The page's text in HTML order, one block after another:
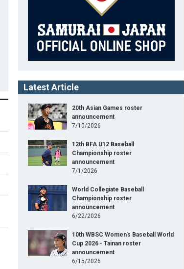
Latest Article
20th Asian Games roster
announcement
7/10/2026
12th BFA U12 Baseball
Championship roster
announcement
7/1/2026
World Collegiate Baseball
Championship roster
announcement
6/22/2026
10th WBSC Women's Baseball World
Cup 2026 - Tainan roster
announcement
6/15/2026